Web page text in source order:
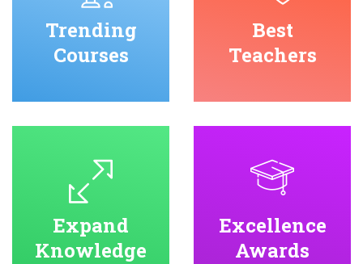
Trending
Courses
Best
Teachers
Expand
Knowledge
Excellence
Awards